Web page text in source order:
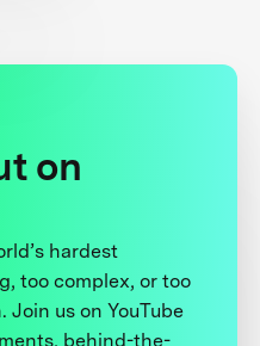
on
hardest
too complex, or too
Join us on YouTube
behind-the-